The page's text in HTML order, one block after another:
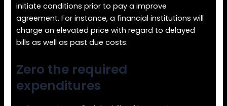
initiate conditions prior to pay a improve
agreement. For instance, a financial institutions will
charge an elevated price with regard to delayed
bills as well as past due costs.
Zero the required
expenditures